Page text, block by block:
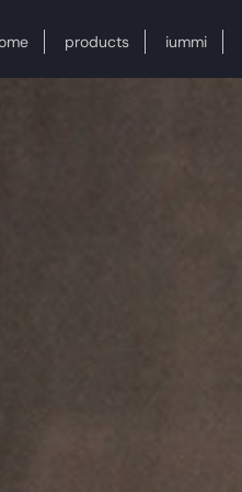
products iummi